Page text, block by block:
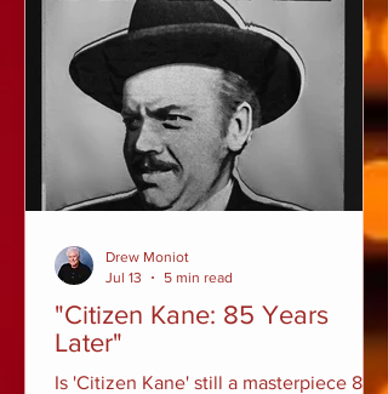
"Citizen Kane: 85 Years
Later"
Is 'Citizen Kane' still a masterpiece 85
Drew Moniot
Jul 13
5 min read